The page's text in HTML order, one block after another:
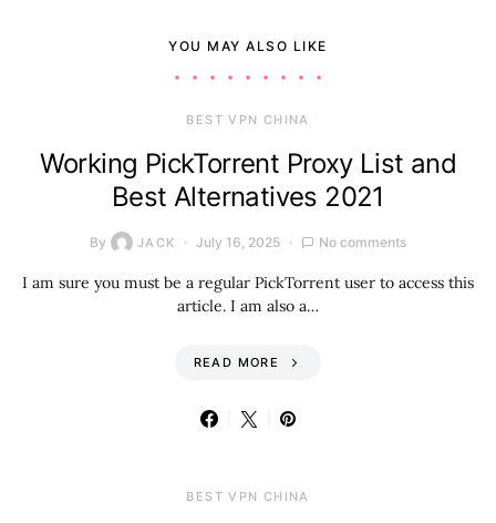
YOU MAY ALSO LIKE
BEST VPN CHINA
Working PickTorrent Proxy List and
Best Alternatives 2021
By JACK July 16, 2025 No comments
I am sure you must be a regular PickTorrent user to access this
article. I am also a…
READ MORE
BEST VPN CHINA